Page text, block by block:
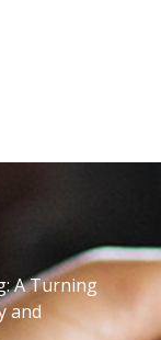
A Turning
and